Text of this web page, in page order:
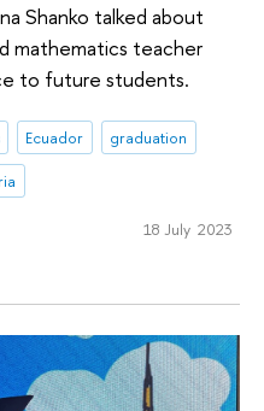
Shanko talked about
mathematics teacher
to future students.
Ecuador
graduation
18 July 2023